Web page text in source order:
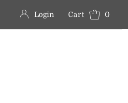
Login Cart 0